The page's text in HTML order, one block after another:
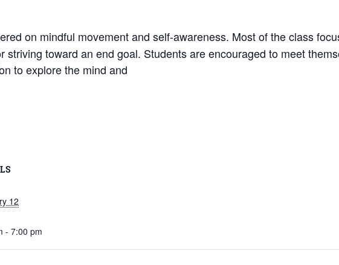
on mindful movement and self-awareness. Most of the class
striving toward an end goal. Students are encouraged to meet
to explore the mind and
12
- 7:00 pm